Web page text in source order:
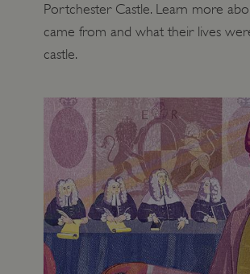
Portchester Castle. Learn more
came from and what their lives
castle.